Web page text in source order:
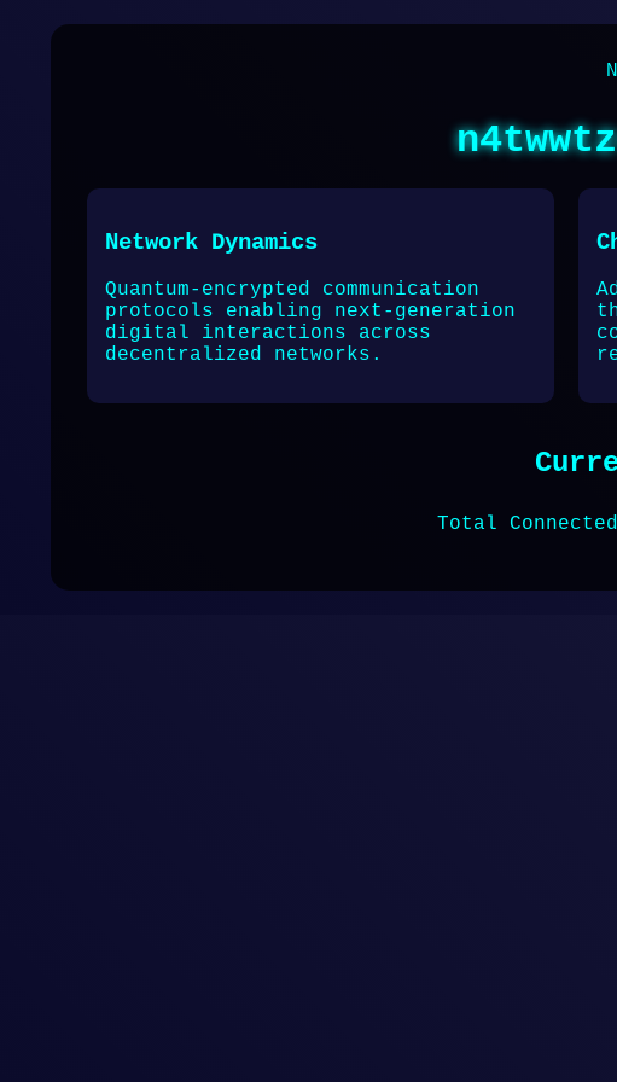
Network Dynamics
Quantum-encrypted communication
protocols enabling next-generation
digital interactions across
decentralized networks.
Total